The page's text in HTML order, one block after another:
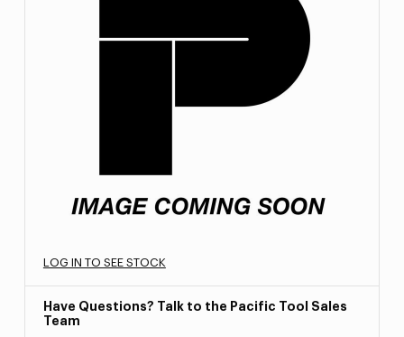
LOG IN TO SEE STOCK
Have Questions? Talk to the Pacific Tool Sales
Team